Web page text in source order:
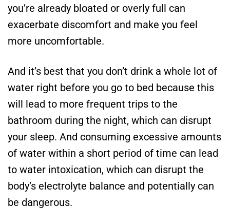
you’re already bloated or overly full can
exacerbate discomfort and make you feel
more uncomfortable.
And it’s best that you don’t drink a whole lot of
water right before you go to bed because this
will lead to more frequent trips to the
bathroom during the night, which can disrupt
your sleep. And consuming excessive amounts
of water within a short period of time can lead
to water intoxication, which can disrupt the
body’s electrolyte balance and potentially can
be dangerous.